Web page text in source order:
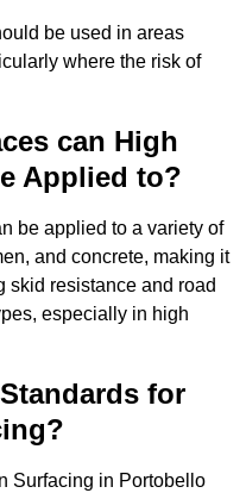
be used in areas
where the risk of
can High
Applied to?
be applied to a variety of
and concrete, making it
skid resistance and road
especially in high
for
Surfacing in Portobello